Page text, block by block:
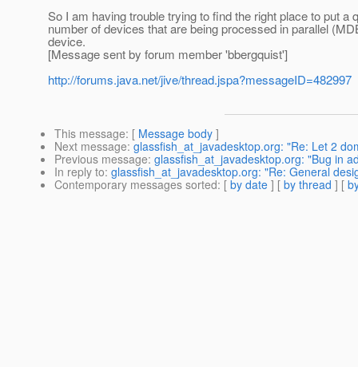
So I am having trouble trying to find the right place to put
number of devices that are being processed in parallel
device.
[Message sent by forum member 'bbergquist']
http://forums.java.net/jive/thread.jspa?messageID=482997
This message: [ Message body ]
Next message: glassfish_at_javadesktop.org: "Re: Let 2
Previous message: glassfish_at_javadesktop.org: "Bug in
In reply to: glassfish_at_javadesktop.org: "Re: General
Contemporary messages sorted: [ by date ] [ by thread ] [